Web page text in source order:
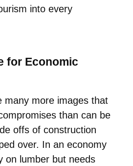
into every
for Economic
many more images that
than can be
offs of construction
over. In an economy
on lumber but needs